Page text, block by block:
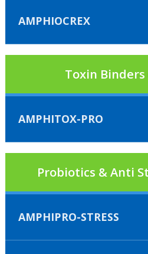
AMPHIOCREX
Toxin Binders
AMPHITOX-PRO
Probiotics & Anti
AMPHIPRO-STRESS